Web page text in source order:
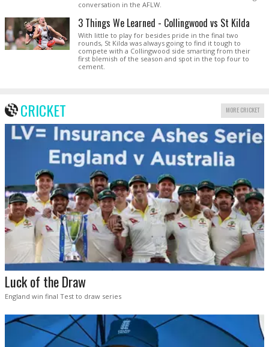
conversation in the AFLW.
3 Things We Learned - Collingwood vs St Kilda
With little to play for besides pride in the final two
rounds, St Kilda was always going to find it tough to
compete with a Collingwood side smarting from their
first blemish of the season and spot in the top four to
cement.
CRICKET MORE CRICKET
Luck of the Draw
England win final Test to draw series